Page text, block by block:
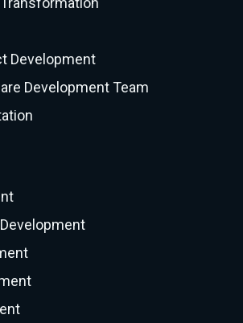
Development
Development Team